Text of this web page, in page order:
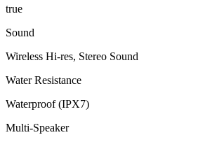
true
Sound
Wireless Hi-res, Stereo Sound
Water Resistance
Waterproof (IPX7)
Multi-Speaker